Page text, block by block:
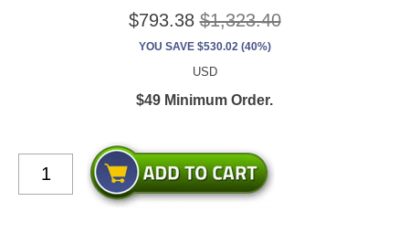
$793.38 $1,323.40
YOU SAVE $530.02 (40%)
USD
$49 Minimum Order.